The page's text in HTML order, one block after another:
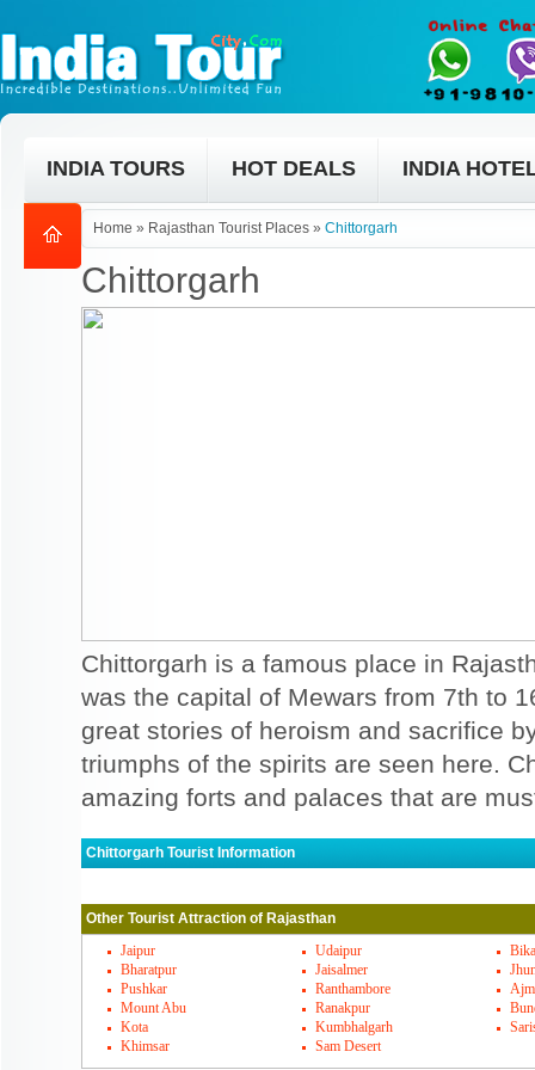
INDIA TOURS HOT DEALS INDIA
Home » Rajasthan Tourist Places » Chittorgarh
Chittorgarh
Chittorgarh is a famous place in
was the capital of Mewars from 7th to
great stories of heroism and sacrifice
triumphs of the spirits are seen here.
amazing forts and palaces that are
Chittorgarh Tourist Information
A fort of chittorgarh is the epitome of
and sacrifice of people here. Forts of
of courage and gallantry. There are
Chittorgarh. Some of the special
mata temple, Kumbha shyam temple,
Other Tourist Attraction of Rajasthan
Jaipur
Udaipur
Bharatpur
Jaisalmer
Pushkar
Ranthambore
Mount Abu
Ranakpur
Kota
Kumbhalgarh
Khimsar
Sam Desert